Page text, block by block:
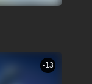
-13